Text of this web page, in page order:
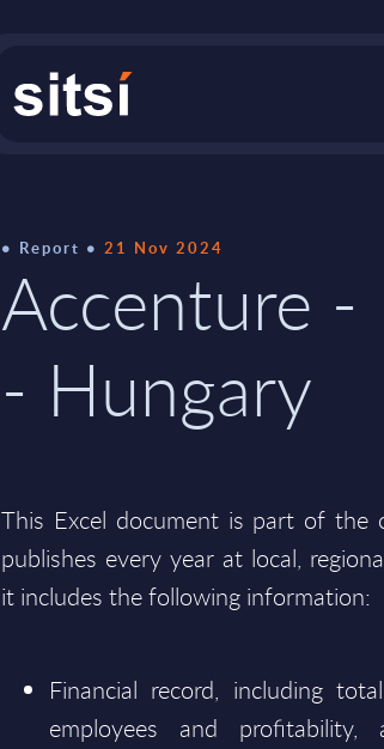
PAC
Report 21 Nov 2024
Accenture -
- Hungary
This Excel document is part of the
publishes every year at local,
it includes the following information:
Financial record, including
employees and